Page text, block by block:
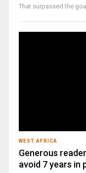
That surpassed the goal
WEST AFRICA
Generous
avoid 7 years in